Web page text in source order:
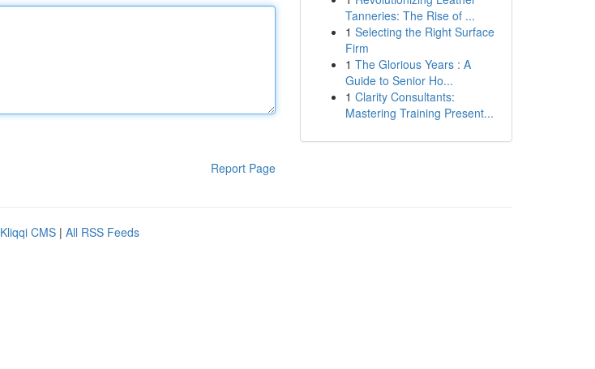
Report Page
Tanneries: The Rise of ...
1 Selecting the Right Surface
Firm
1 The Glorious Years : A
Guide to Senior Ho...
1 Clarity Consultants:
Mastering Training Present...
Kliqqi CMS | All RSS Feeds